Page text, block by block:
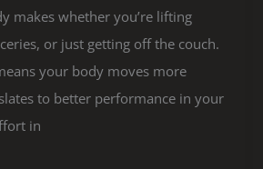
makes whether you’re lifting
or just getting off the couch.
your body moves more
to better performance in your
in